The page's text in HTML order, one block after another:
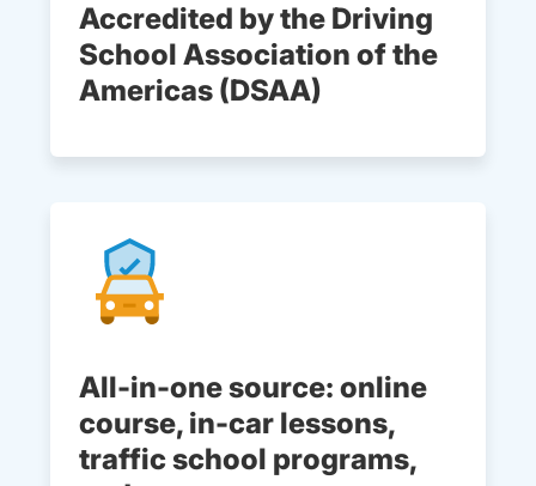
Accredited by the Driving
School Association of the
Americas (DSAA)
All-in-one source: online
course, in-car lessons,
traffic school programs,